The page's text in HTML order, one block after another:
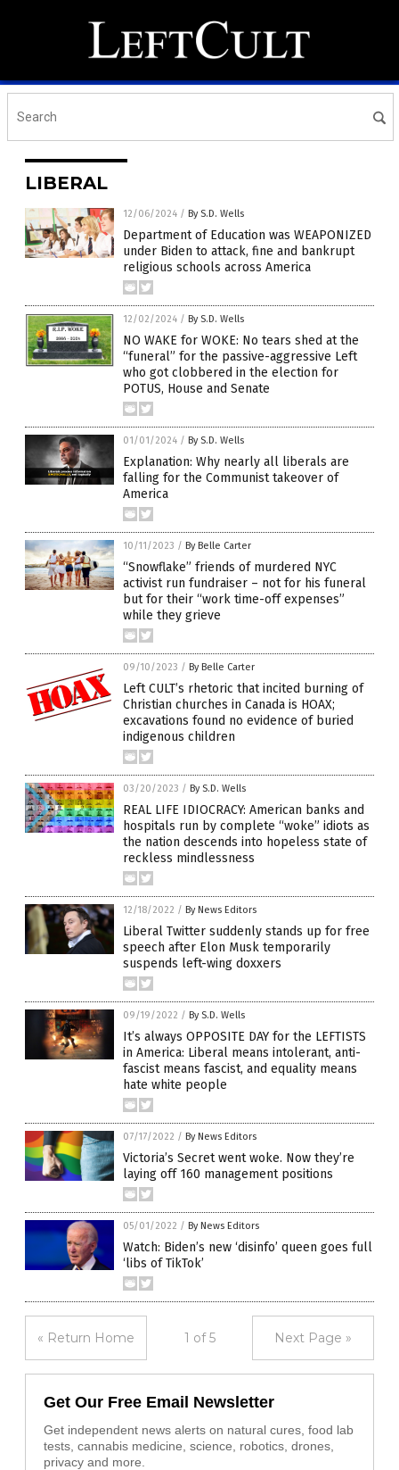
LIBERAL
12/06/2024 / By S.D. Wells
Department of Education was WEAPONIZED
under Biden to attack, fine and bankrupt
religious schools across America
12/02/2024 / By S.D. Wells
NO WAKE for WOKE: No tears shed at the
“funeral” for the passive-aggressive Left
who got clobbered in the election for
POTUS, House and Senate
01/01/2024 / By S.D. Wells
Explanation: Why nearly all liberals are
falling for the Communist takeover of
America
10/11/2023 / By Belle Carter
“Snowflake” friends of murdered NYC
activist run fundraiser – not for his funeral
but for their “work time-off expenses”
while they grieve
09/10/2023 / By Belle Carter
Left CULT’s rhetoric that incited burning of
Christian churches in Canada is HOAX;
excavations found no evidence of buried
indigenous children
03/20/2023 / By S.D. Wells
REAL LIFE IDIOCRACY: American banks and
hospitals run by complete “woke” idiots as
the nation descends into hopeless state of
reckless mindlessness
12/18/2022 / By News Editors
Liberal Twitter suddenly stands up for free
speech after Elon Musk temporarily
suspends left-wing doxxers
09/19/2022 / By S.D. Wells
It’s always OPPOSITE DAY for the LEFTISTS
in America: Liberal means intolerant, anti-
fascist means fascist, and equality means
hate white people
07/17/2022 / By News Editors
Victoria’s Secret went woke. Now they’re
laying off 160 management positions
05/01/2022 / By News Editors
Watch: Biden’s new ‘disinfo’ queen goes full
‘libs of TikTok’
« Return Home 1 of 5 Next Page »
Get Our Free Email Newsletter
Get independent news alerts on natural cures, food lab
tests, cannabis medicine, science, robotics, drones,
privacy and more.